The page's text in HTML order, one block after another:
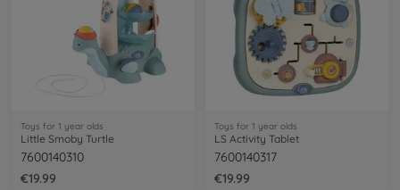
Toys for 1 year olds
Little Smoby Turtle
7600140310
€19.99
Toys for 1 year olds
LS Activity Tablet
7600140317
€19.99